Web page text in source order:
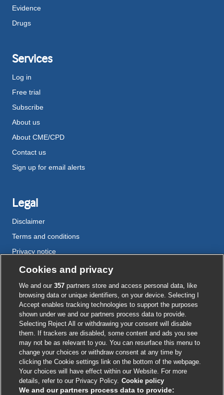
Evidence
Drugs
Services
Log in
Free trial
Subscribe
About us
About CME/CPD
Contact us
Sign up for email alerts
Legal
Disclaimer
Terms and conditions
Privacy notice
Cookie policy
Accessibility
External
link
opens
in
a
new
window
External
link
opens
in
a
new
window
External
link
opens
in
a
new
window
External
link
opens
in
a
new
window
External
link
opens
in
a
new
window
© BMJ Publishing Group 2026
ISSN 2515-9615
Cookies and privacy
We and our357 partners store and access personal data, like
browsing data or unique identifiers, on your device. Selecting I
Accept enables tracking technologies to support the purposes
shown under we and our partners process data to provide.
Selecting Reject All or withdrawing your consent will disable
them. If trackers are disabled, some content and ads you see
may not be as relevant to you. You can resurface this menu to
change your choices or withdraw consent at any time by
clicking the Cookie settings link on the bottom of the webpage.
Your choices will have effect within our Website. For more
details, refer to our Privacy Policy. Cookie policy
We and our partners process data to provide: